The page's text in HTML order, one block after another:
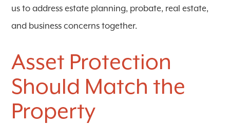
us to address estate planning, probate, real estate,
and business concerns together.
Asset Protection
Should Match the
Property